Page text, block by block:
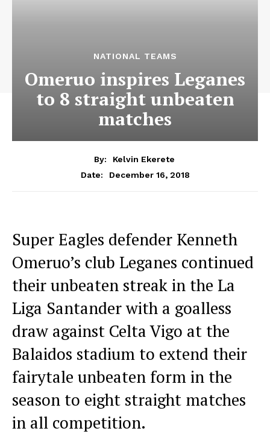
NATIONAL TEAMS
Omeruo inspires Leganes
to 8 straight unbeaten
matches
By:
Kelvin Ekerete
Date:
December 16, 2018
Super Eagles defender Kenneth
Omeruo’s club Leganes continued
their unbeaten streak in the La
Liga Santander with a goalless
draw against Celta Vigo at the
Balaidos stadium to extend their
fairytale unbeaten form in the
season to eight straight matches
in all competition.